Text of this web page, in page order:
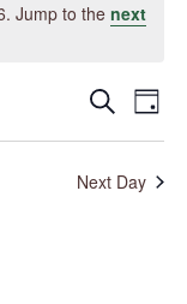
Jump to the next
Events
Search
Views
Search Event
Views
Day
Next Day